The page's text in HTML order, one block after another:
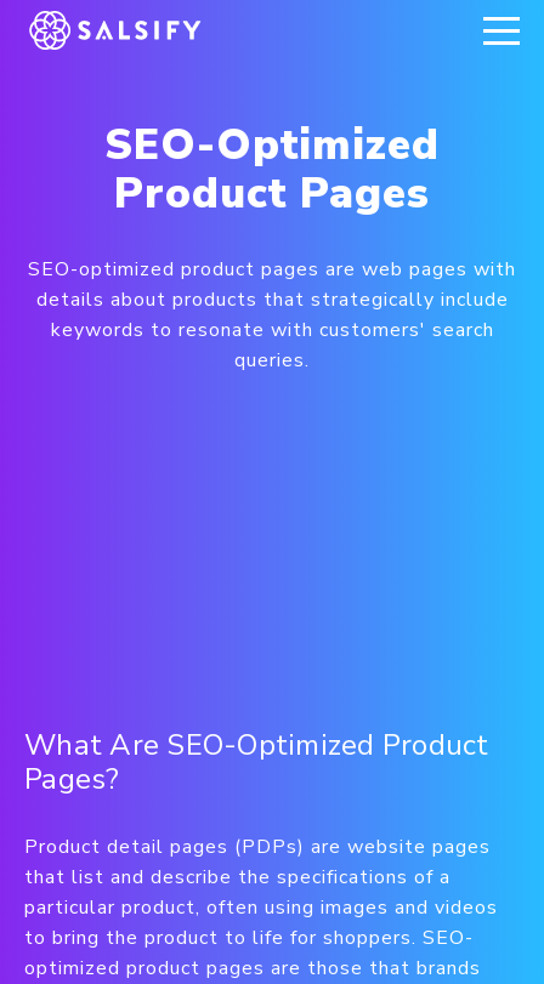
REGISTER NOW
SEO-Optimized
Product Pages
SEO-optimized product pages are web pages with
details about products that strategically include
keywords to resonate with customers' search
queries.
What Are SEO-Optimized Product
Pages?
Product detail pages (PDPs) are website pages
that list and describe the specifications of a
particular product, often using images and videos
to bring the product to life for shoppers. SEO-
optimized product pages are those that brands